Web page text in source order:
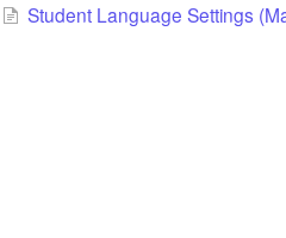
Student Language Settings